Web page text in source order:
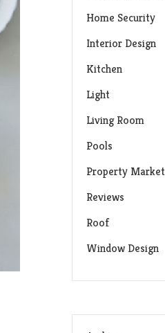
Home Security
Interior Design
Kitchen
Light
Living Room
Pools
Property Market
Reviews
Roof
Window Design